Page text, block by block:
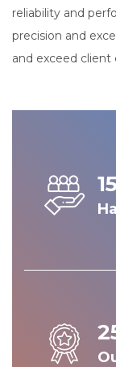
reliability and
precision and
and exceed client